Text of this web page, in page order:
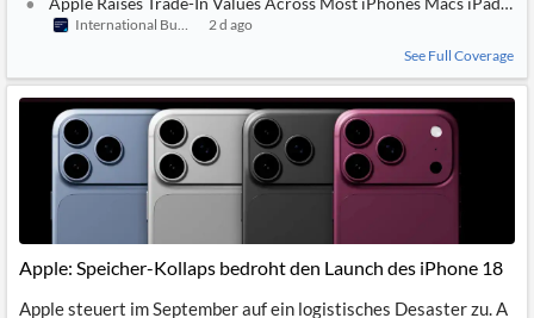
International Business Times (Australia)
2 d ago
See Full Coverage
Apple: Speicher-Kollaps bedroht den Launch des iPhone 18
Apple steuert im September auf ein logistisches Desaster zu. A